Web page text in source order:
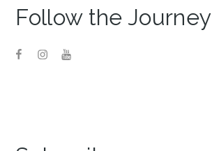
Follow the Journey